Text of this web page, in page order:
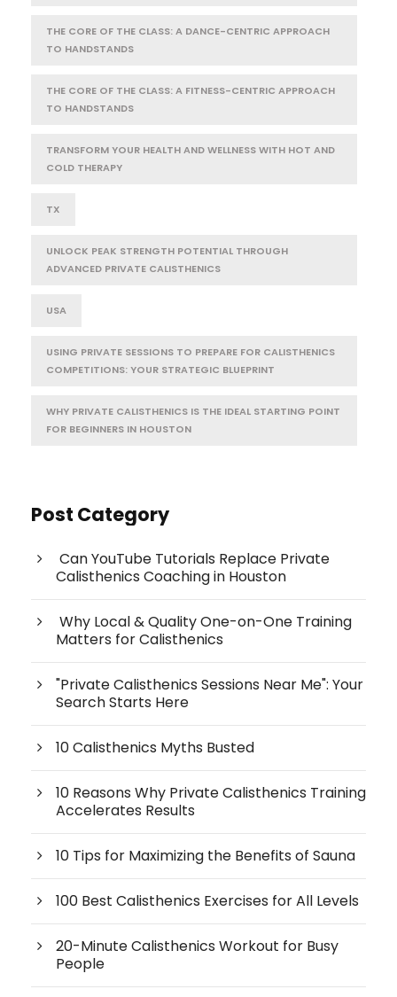
THE CORE OF THE CLASS: A DANCE-CENTRIC APPROACH
TO HANDSTANDS
THE CORE OF THE CLASS: A FITNESS-CENTRIC APPROACH
TO HANDSTANDS
TRANSFORM YOUR HEALTH AND WELLNESS WITH HOT AND
COLD THERAPY
TX
UNLOCK PEAK STRENGTH POTENTIAL THROUGH
ADVANCED PRIVATE CALISTHENICS
USA
USING PRIVATE SESSIONS TO PREPARE FOR CALISTHENICS
COMPETITIONS: YOUR STRATEGIC BLUEPRINT
WHY PRIVATE CALISTHENICS IS THE IDEAL STARTING POINT
FOR BEGINNERS IN HOUSTON
Post Category
Can YouTube Tutorials Replace Private
Calisthenics Coaching in Houston
Why Local & Quality One-on-One Training
Matters for Calisthenics
"Private Calisthenics Sessions Near Me": Your
Search Starts Here
10 Calisthenics Myths Busted
10 Reasons Why Private Calisthenics Training
Accelerates Results
10 Tips for Maximizing the Benefits of Sauna
100 Best Calisthenics Exercises for All Levels
20-Minute Calisthenics Workout for Busy
People